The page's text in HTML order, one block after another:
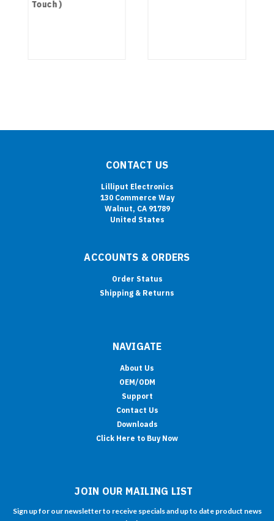
Touch )
CONTACT US
Lilliput Electronics
130 Commerce Way
Walnut, CA 91789
United States
ACCOUNTS & ORDERS
Order Status
Shipping & Returns
NAVIGATE
About Us
OEM/ODM
Support
Contact Us
Downloads
Click Here to Buy Now
JOIN OUR MAILING LIST
Sign up for our newsletter to receive specials and up to date product news